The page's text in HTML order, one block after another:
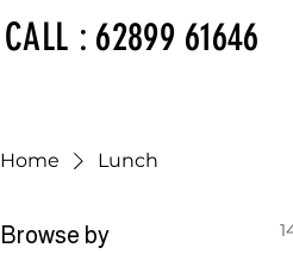
CALL : 62899 61646
Home Lunch
Browse by